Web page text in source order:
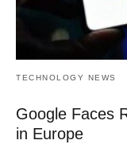
TECHNOLOGY NEWS
Google Faces
in Europe